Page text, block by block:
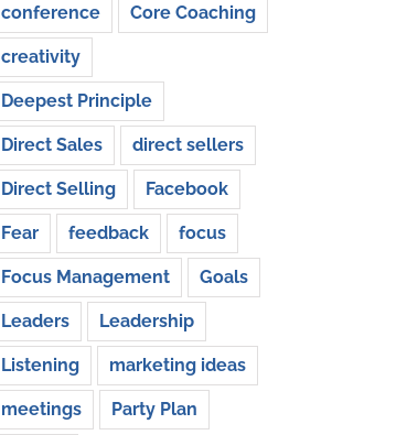
conference Core Coaching
creativity
Deepest Principle
Direct Sales direct sellers
Direct Selling Facebook
Fear feedback focus
Focus Management Goals
Leaders Leadership
Listening marketing ideas
meetings Party Plan